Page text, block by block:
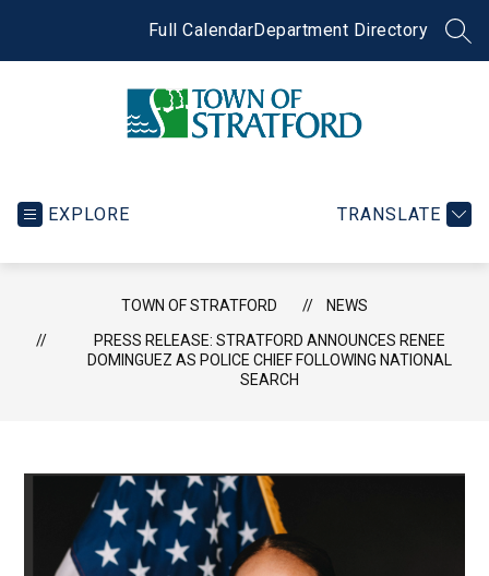
Full CalendarDepartment Directory
EXPLORE TRANSLATE
TOWN OF STRATFORD
NEWS
PRESS RELEASE: STRATFORD ANNOUNCES RENEE
DOMINGUEZ AS POLICE CHIEF FOLLOWING NATIONAL
SEARCH